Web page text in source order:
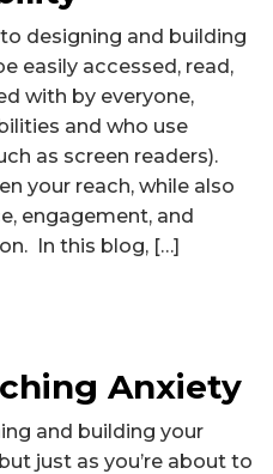
designing and building
easily accessed, read,
with by everyone,
and who use
as screen readers).
your reach, while also
engagement, and
In this blog, […]
Anxiety
and building your
just as you’re about to